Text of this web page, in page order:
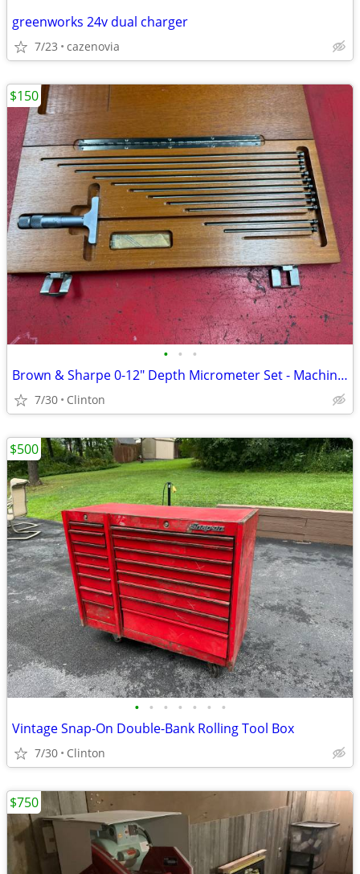
greenworks 24v dual charger
7/23 cazenovia
• • •
Brown & Sharpe 0-12" Depth Micrometer Set - Machinist Tool with Case
7/30 Clinton
$150
• • • • • • •
Vintage Snap-On Double-Bank Rolling Tool Box
7/30 Clinton
$500
$750